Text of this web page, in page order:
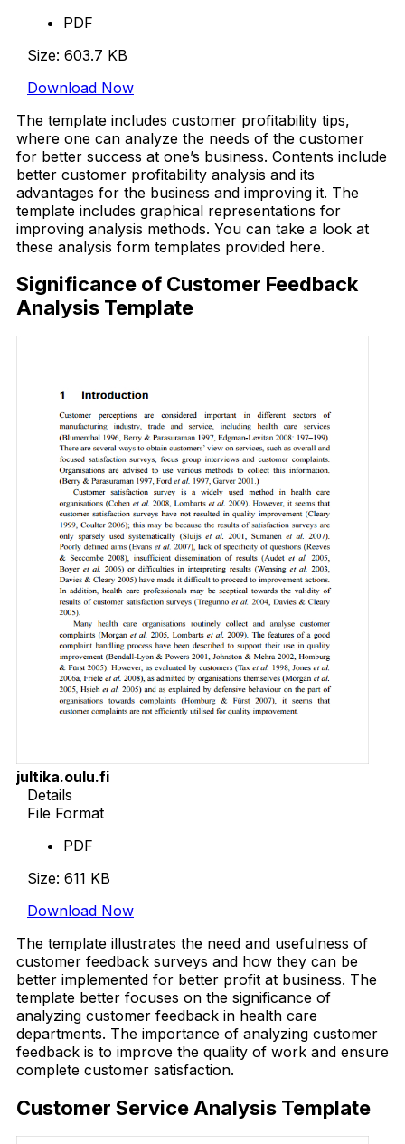
PDF
Size: 603.7 KB
Download Now
The template includes customer profitability tips,
where one can analyze the needs of the customer
for better success at one’s business. Contents include
better customer profitability analysis and its
advantages for the business and improving it. The
template includes graphical representations for
improving analysis methods. You can take a look at
these analysis form templates provided here.
Significance of Customer Feedback
Analysis Template
jultika.oulu.fi
Details
File Format
PDF
Size: 611 KB
Download Now
The template illustrates the need and usefulness of
customer feedback surveys and how they can be
better implemented for better profit at business. The
template better focuses on the significance of
analyzing customer feedback in health care
departments. The importance of analyzing customer
feedback is to improve the quality of work and ensure
complete customer satisfaction.
Customer Service Analysis Template